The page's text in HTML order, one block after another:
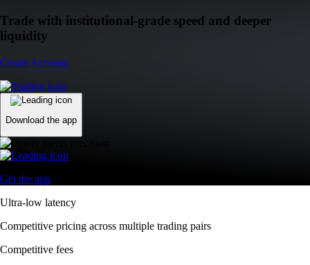
Trade with institutional-grade speed and deeper
liquidity
Create Account
Download the app
Get the app
Ultra-low latency
Competitive pricing across multiple trading pairs
Competitive fees